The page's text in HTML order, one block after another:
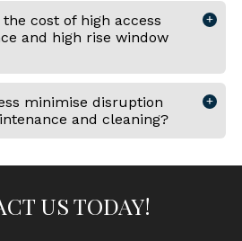
cost of high access
and high rise window
minimise disruption
and cleaning?
US TODAY!